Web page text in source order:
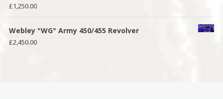
£1,250.00
Webley "WG" Army 450/455 Revolver
£2,450.00